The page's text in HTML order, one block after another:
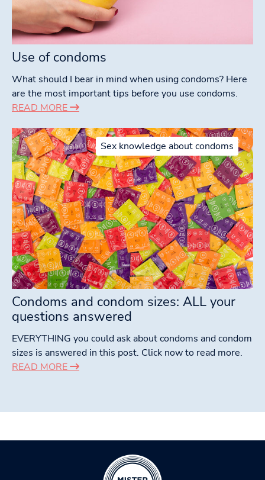
Use of condoms
What should I bear in mind when using condoms? Here
are the most important tips before you use condoms.
READ MORE
Sex knowledge about condoms
Condoms and condom sizes: ALL your
questions answered
EVERYTHING you could ask about condoms and condom
sizes is answered in this post. Click now to read more.
READ MORE